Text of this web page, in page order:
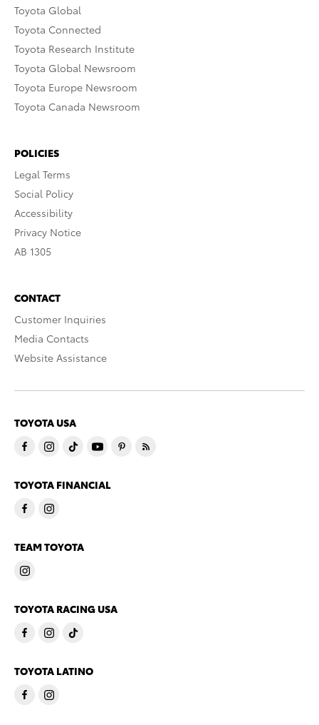
Toyota Global
Toyota Connected
Toyota Research Institute
Toyota Global Newsroom
Toyota Europe Newsroom
Toyota Canada Newsroom
POLICIES
Legal Terms
Social Policy
Accessibility
Privacy Notice
AB 1305
CONTACT
Customer Inquiries
Media Contacts
Website Assistance
TOYOTA USA
TOYOTA FINANCIAL
TEAM TOYOTA
TOYOTA RACING USA
TOYOTA LATINO